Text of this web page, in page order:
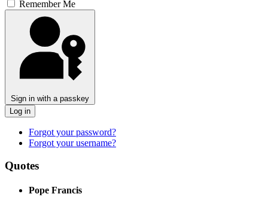
Remember Me
Sign in with a passkey
Log in
Forgot your password?
Forgot your username?
Quotes
Pope Francis